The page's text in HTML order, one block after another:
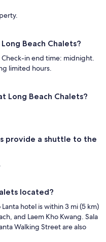
Beach Chalets?
in end time: midnight.
limited hours.
Long Beach Chalets?
provide a shuttle to the
located?
hotel is within 3 mi (5 km)
and Laem Kho Kwang. Sala
Walking Street are also